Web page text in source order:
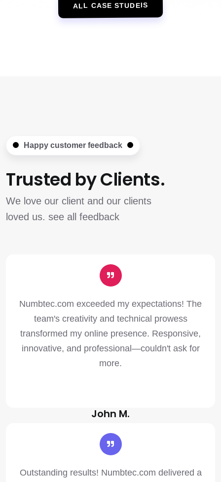
ALL CASE STUDEIS
Happy customer feedback
Trusted by Clients.
We love our client and our clients
loved us. see all feedback
Numbtec.com exceeded my expectations! The
team's creativity and technical prowess
transformed my online presence. Responsive,
innovative, and professional—couldn't ask for
more.
John M.
Outstanding results! Numbtec.com delivered a